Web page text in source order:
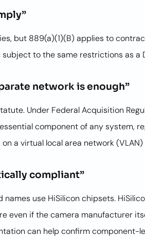
but 889(a)(1)(B) applies to
to the same restrictions as a
network is enough”
Under Federal Acquisition
component of any system,
a virtual local area network
compliant”
use HiSilicon chipsets.
even if the camera manufacturer
can help confirm component-